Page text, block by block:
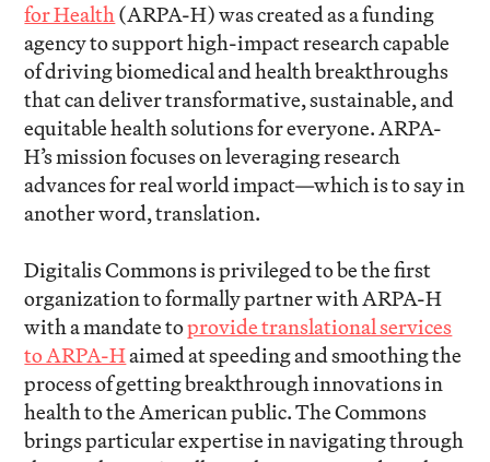
for Health (ARPA-H) was created as a funding
agency to support high-impact research capable
of driving biomedical and health breakthroughs
that can deliver transformative, sustainable, and
equitable health solutions for everyone. ARPA-
H’s mission focuses on leveraging research
advances for real world impact—which is to say in
another word, translation.
Digitalis Commons is privileged to be the first
organization to formally partner with ARPA-H
with a mandate toprovide translational services
to ARPA-Haimed at speeding and smoothing the
process of getting breakthrough innovations in
health to the American public. The Commons
brings particular expertise in navigating through